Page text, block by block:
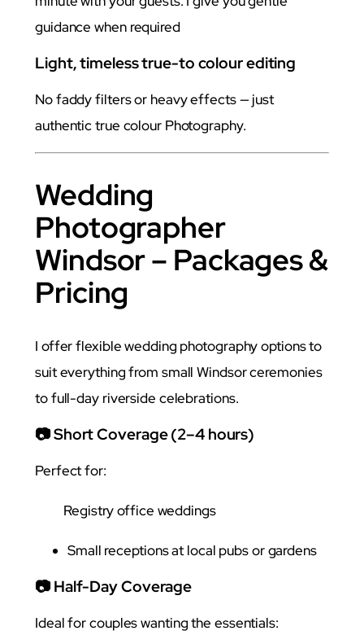
guidance when required
Light, timeless true-to colour editing
No faddy filters or heavy effects — just
authentic true colour Photography.
Wedding
Photographer
Windsor – Packages &
Pricing
I offer flexible wedding photography options to
suit everything from small Windsor ceremonies
to full-day riverside celebrations.
📷 Short Coverage (2–4 hours)
Perfect for:
Registry office weddings
Small receptions at local pubs or gardens
📷 Half-Day Coverage
Ideal for couples wanting the essentials: